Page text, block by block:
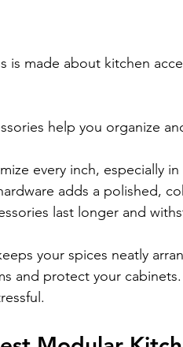
is made about kitchen
help you organize
every inch, especially
adds a polished,
last longer and
your spices neatly
and protect your